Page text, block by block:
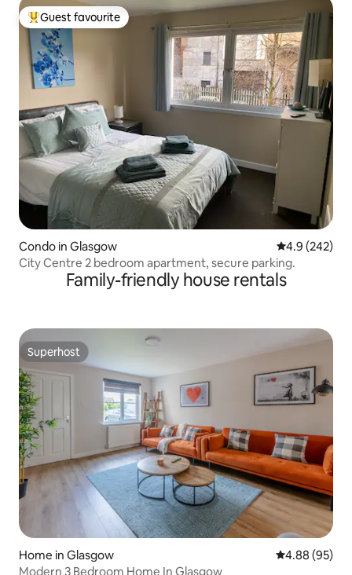
Top guest favourite
Guest favourite
Condo in Glasgow 4.9 out of 5
4.9 (242)
City Centre 2 bedroom apartment, secure parking.
Family-friendly house rentals
Superhost
Superhost
Home in Glasgow 4.88 out of 5
4.88 (95)
Modern 3 Bedroom Home In Glasgow